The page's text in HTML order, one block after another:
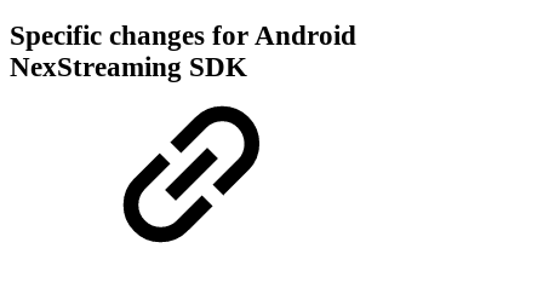
Specific changes for Android
NexStreaming SDK